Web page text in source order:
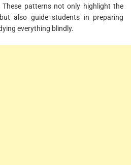
e
d
patterns not only highlight the
also guide students in preparing
everything blindly.